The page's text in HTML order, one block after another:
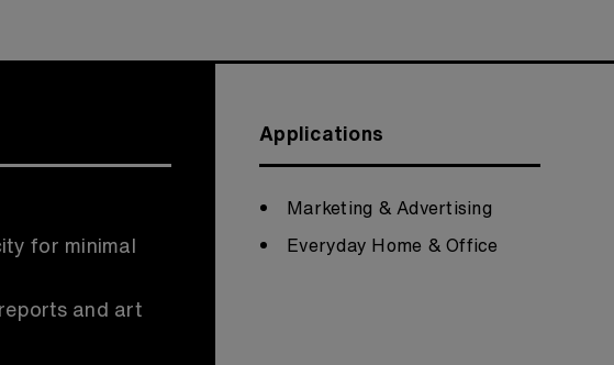
for minimal
and art
Applications
Marketing & Advertising
Everyday Home & Office